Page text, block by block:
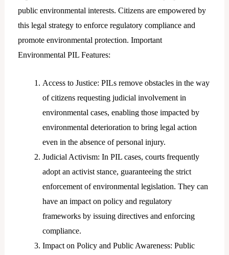
public environmental interests. Citizens are empowered by
this legal strategy to enforce regulatory compliance and
promote environmental protection. Important
Environmental PIL Features:
Access to Justice: PILs remove obstacles in the way
of citizens requesting judicial involvement in
environmental cases, enabling those impacted by
environmental deterioration to bring legal action
even in the absence of personal injury.
Judicial Activism: In PIL cases, courts frequently
adopt an activist stance, guaranteeing the strict
enforcement of environmental legislation. They can
have an impact on policy and regulatory
frameworks by issuing directives and enforcing
compliance.
Impact on Policy and Public Awareness: Public